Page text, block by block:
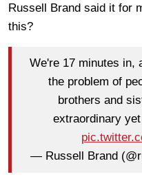
Russell Brand said it for
this?
We're 17 minutes in,
the problem of
brothers and
extraordinary
— Russell Brand